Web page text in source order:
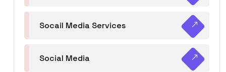
Socail Media Services
Social Media